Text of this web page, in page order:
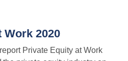
Work 2020
Private Equity at Work